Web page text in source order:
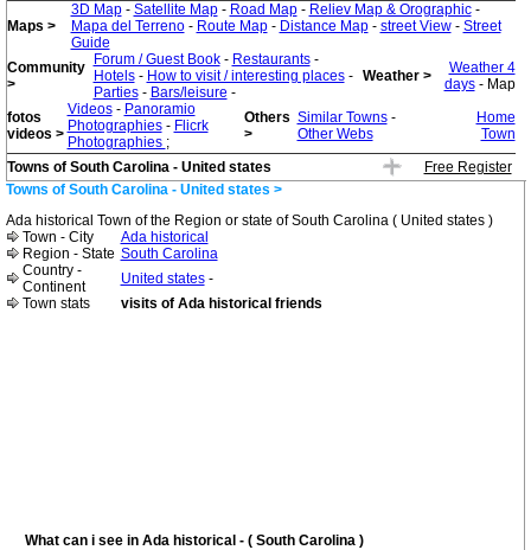
Maps >
3D Map- Satellite Map- Road Map- Reliev Map & Orographic-
Mapa del Terreno- Route Map- Distance Map- street View- Street
Guide
Community
>
Forum / Guest Book- Restaurants-
Hotels- How to visit / interesting places-
Parties- Bars/leisure -
Weather >
Weather 4
days- Map
fotos
videos >
Videos- Panoramio
Photographies- Flicrk
Photographies ;
Others
>
Similar Towns-
Other Webs
Home
Town
Towns of South Carolina - United states
Free Register
Towns of South Carolina - United states >
Ada historical Town of the Region or state of South Carolina ( United states )
Town - City
Ada historical
Region - State South Carolina
Country -
Continent
United states-
Town stats
visits of Ada historical friends
What can i see in Ada historical - ( South Carolina )